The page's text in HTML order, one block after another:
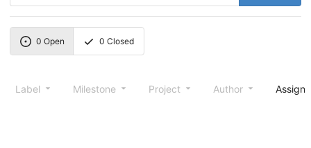
0 Open 0 Closed
Label Milestone Project Author